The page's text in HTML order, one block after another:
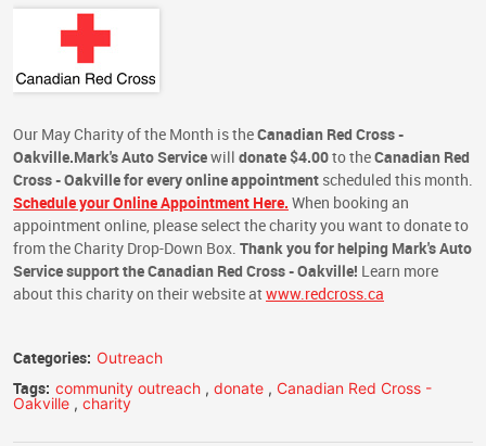
Our May Charity of the Month is theCanadian Red Cross -
Oakville.Mark's Auto Servicewill donate $4.00to theCanadian Red
Cross - Oakvillefor every online appointment scheduled this month.
Schedule your Online Appointment Here. When booking an
appointment online, please select the charity you want to donate to
from the Charity Drop-Down Box. Thank you for helping Mark's Auto
Service support the Canadian Red Cross - Oakville! Learn more
about this charity on their website atwww.redcross.ca
Categories: Outreach
Tags: community outreach , donate , Canadian Red Cross -
Oakville , charity